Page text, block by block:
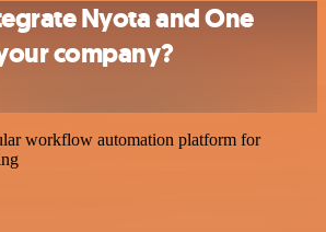
Nyota and One
company?
workflow automation platform for